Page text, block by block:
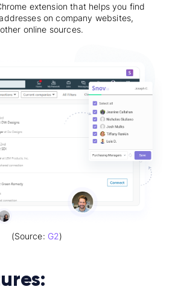
extension that helps you find
on company websites,
online sources.
(Source: G2)